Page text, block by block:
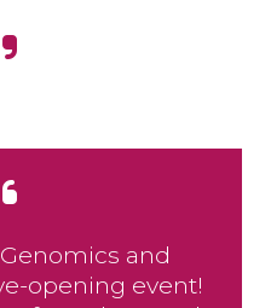
and
opening event!